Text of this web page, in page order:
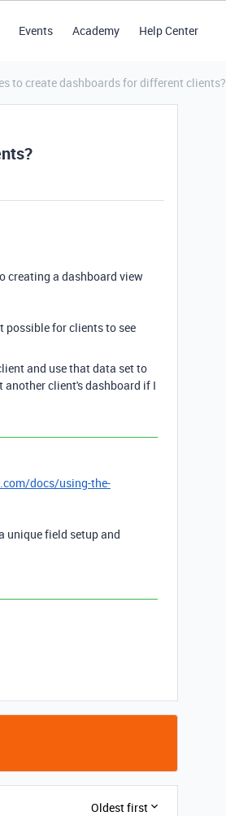
Events Academy Help Center
to create dashboards for different clients?
creating a dashboard view
possible for clients to see
and use that data set to
another client's dashboard if I
docs/using-the-
unique field setup and
Oldest first